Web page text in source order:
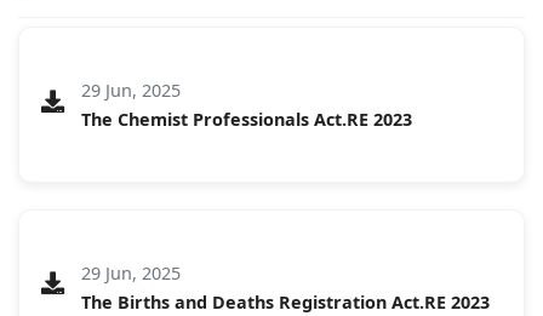
29 Jun, 2025
The Chemist Professionals Act.RE 2023
29 Jun, 2025
The Births and Deaths Registration Act.RE 2023